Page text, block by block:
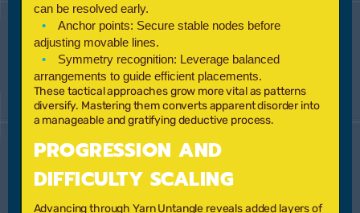
can be resolved early.
Anchor points: Secure stable nodes before
adjusting movable lines.
Symmetry recognition: Leverage balanced
arrangements to guide efficient placements.
These tactical approaches grow more vital as patterns
diversify. Mastering them converts apparent disorder into
a manageable and gratifying deductive process.
PROGRESSION AND
DIFFICULTY SCALING
Advancing through Yarn Untangle reveals added layers of